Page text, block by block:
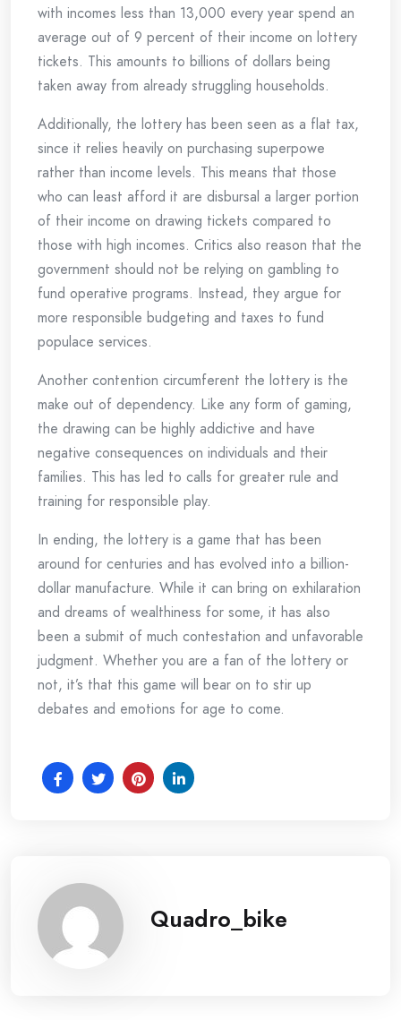
with incomes less than 13,000 every year spend an
average out of 9 percent of their income on lottery
tickets. This amounts to billions of dollars being
taken away from already struggling households.
Additionally, the lottery has been seen as a flat tax,
since it relies heavily on purchasing superpowe
rather than income levels. This means that those
who can least afford it are disbursal a larger portion
of their income on drawing tickets compared to
those with high incomes. Critics also reason that the
government should not be relying on gambling to
fund operative programs. Instead, they argue for
more responsible budgeting and taxes to fund
populace services.
Another contention circumferent the lottery is the
make out of dependency. Like any form of gaming,
the drawing can be highly addictive and have
negative consequences on individuals and their
families. This has led to calls for greater rule and
training for responsible play.
In ending, the lottery is a game that has been
around for centuries and has evolved into a billion-
dollar manufacture. While it can bring on exhilaration
and dreams of wealthiness for some, it has also
been a submit of much contestation and unfavorable
judgment. Whether you are a fan of the lottery or
not, it’s that this game will bear on to stir up
debates and emotions for age to come.
Quadro_bike